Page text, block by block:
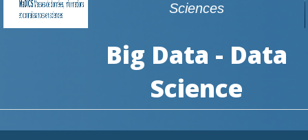
Sciences
Big Data - Data
Science